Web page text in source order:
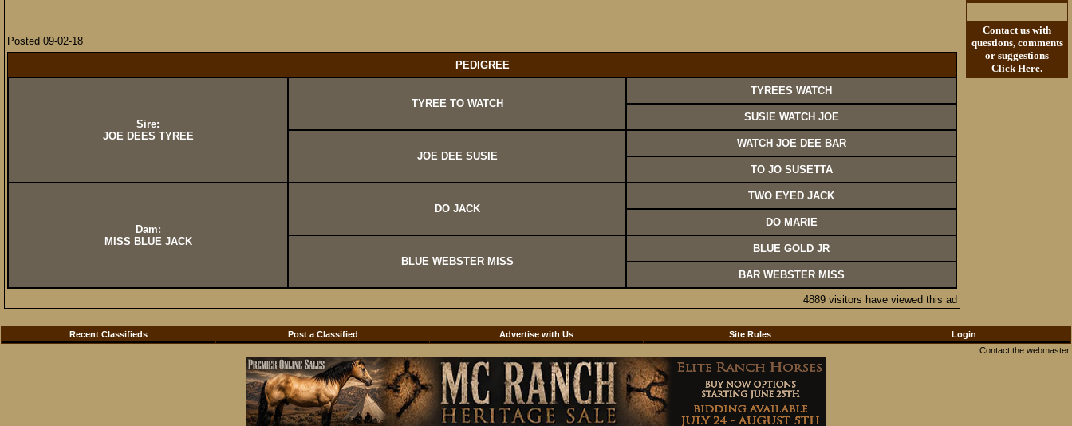
Posted 09-02-18
PEDIGREE
Sire:
JOE DEES TYREE
TYREE TO WATCH
TYREES WATCH
SUSIE WATCH JOE
JOE DEE SUSIE
WATCH JOE DEE BAR
TO JO SUSETTA
Dam:
MISS BLUE JACK
DO JACK
TWO EYED JACK
DO MARIE
BLUE WEBSTER MISS
BLUE GOLD JR
BAR WEBSTER MISS
4889 visitors have viewed this ad
Contact us with
questions, comments
or suggestions
Click Here.
Recent Classifieds Post a Classified Advertise with Us Site Rules
Login
Contact the webmaster